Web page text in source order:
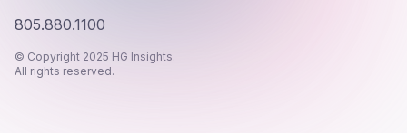
805.880.1100
© Copyright 2025 HG Insights.
All rights reserved.